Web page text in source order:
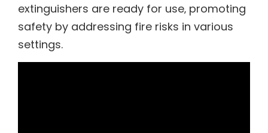
extinguishers are ready for use‚ promoting
safety by addressing fire risks in various
settings.